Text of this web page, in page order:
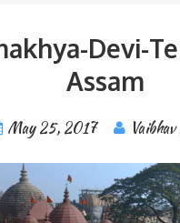
Devi-
Assam
May 25, 2017